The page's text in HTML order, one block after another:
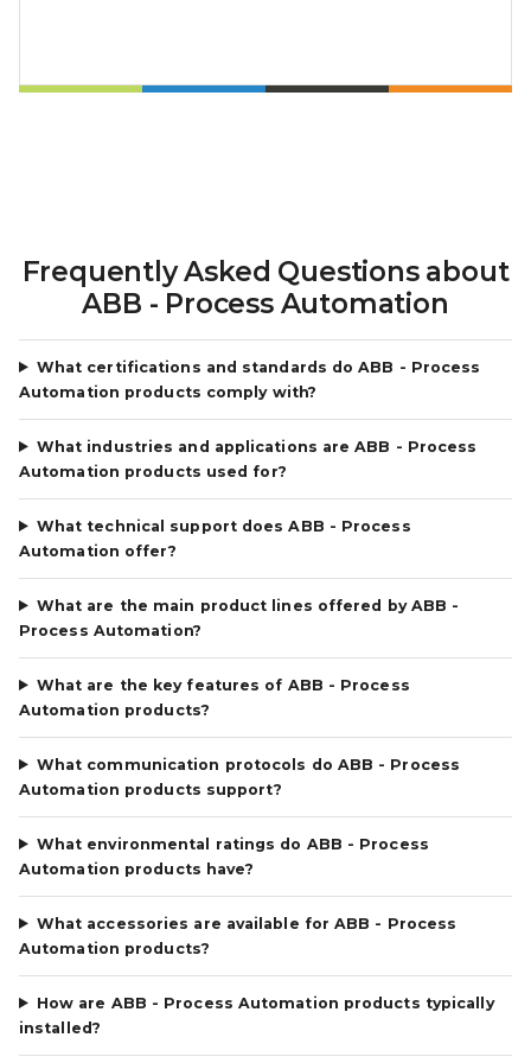
Frequently Asked Questions about
ABB - Process Automation
What certifications and standards do ABB - Process
Automation products comply with?
What industries and applications are ABB - Process
Automation products used for?
What technical support does ABB - Process
Automation offer?
What are the main product lines offered by ABB -
Process Automation?
What are the key features of ABB - Process
Automation products?
What communication protocols do ABB - Process
Automation products support?
What environmental ratings do ABB - Process
Automation products have?
What accessories are available for ABB - Process
Automation products?
How are ABB - Process Automation products typically
installed?